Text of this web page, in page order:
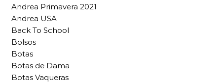
Andrea Primavera 2021
Andrea USA
Back To School
Bolsos
Botas
Botas de Dama
Botas Vaqueras